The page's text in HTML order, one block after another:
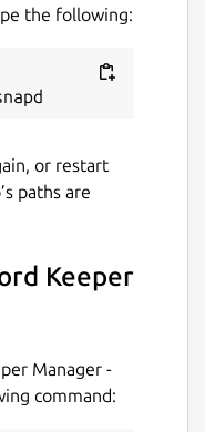
via Your Own
bit
up your
data—
ensuring
cloud, it
(E2EE) by
own Google
over your
the following:
or restart
paths are
Keeper
Manager -
command: